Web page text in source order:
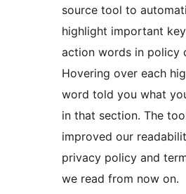
source tool to
highlight important
action words in policy
Hovering over each
word told you what
in that section. The
improved our
privacy policy and
we read from now on.